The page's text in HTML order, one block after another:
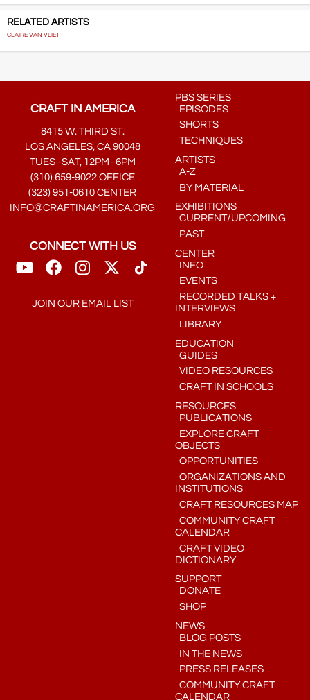
RELATED ARTISTS
CLAIRE VAN VLIET
CRAFT IN AMERICA
8415 W. THIRD ST.
LOS ANGELES, CA 90048
TUES–SAT, 12PM–6PM
(310) 659-9022 OFFICE
(323) 951-0610 CENTER
INFO@CRAFTINAMERICA.ORG
CONNECT WITH US
JOIN OUR EMAIL LIST
PBS SERIES
EPISODES
SHORTS
TECHNIQUES
ARTISTS
A-Z
BY MATERIAL
EXHIBITIONS
CURRENT/UPCOMING
PAST
CENTER
INFO
EVENTS
RECORDED TALKS +
INTERVIEWS
LIBRARY
EDUCATION
GUIDES
VIDEO RESOURCES
CRAFT IN SCHOOLS
RESOURCES
PUBLICATIONS
EXPLORE CRAFT
OBJECTS
OPPORTUNITIES
ORGANIZATIONS AND
INSTITUTIONS
CRAFT RESOURCES MAP
COMMUNITY CRAFT
CALENDAR
CRAFT VIDEO
DICTIONARY
SUPPORT
DONATE
SHOP
NEWS
BLOG POSTS
IN THE NEWS
PRESS RELEASES
COMMUNITY CRAFT
CALENDAR